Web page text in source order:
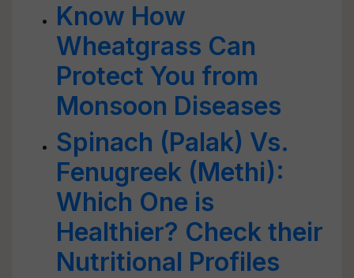
Know How
Wheatgrass Can
Protect You from
Monsoon Diseases
Spinach (Palak) Vs.
Fenugreek (Methi):
Which One is
Healthier? Check their
Nutritional Profiles